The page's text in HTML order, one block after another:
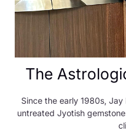
The
Since the early 1980s,
untreated Jyotish